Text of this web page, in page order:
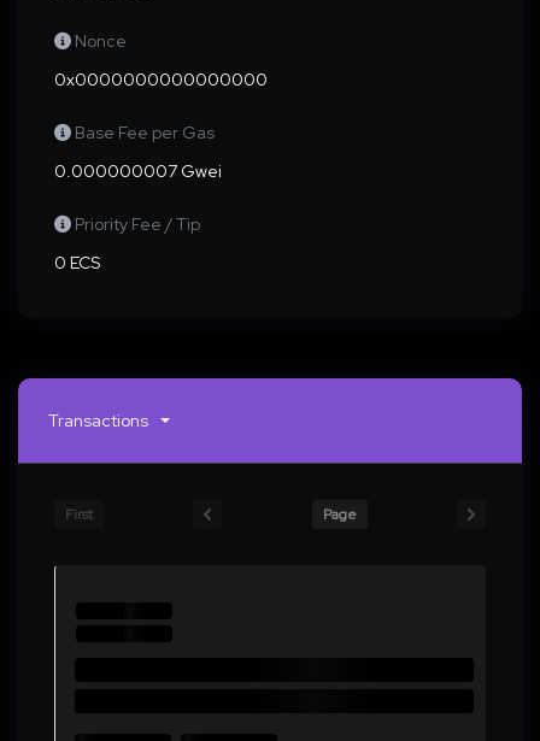
Nonce
0x0000000000000000
Base Fee per Gas
0.000000007 Gwei
Priority Fee / Tip
0 ECS
Transactions
First Page